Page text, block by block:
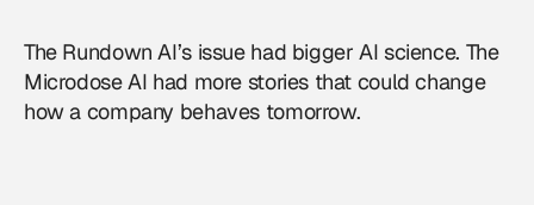
The Rundown AI’s issue had bigger AI science. The
Microdose AI had more stories that could change
how a company behaves tomorrow.